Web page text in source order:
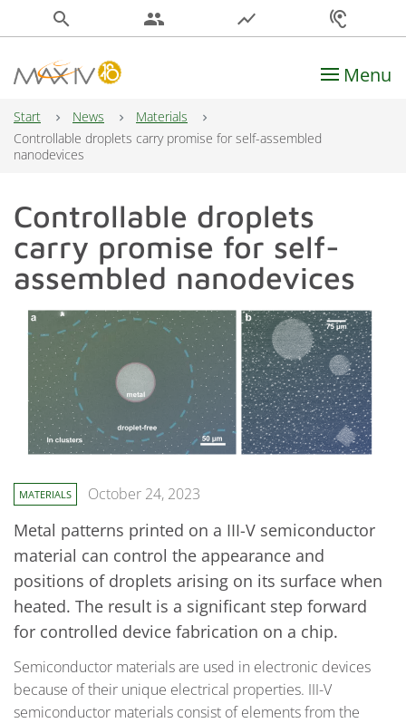
search people show_chart hearing
Main Navigation Menu
Start News
Materials
Controllable droplets carry promise for self-assembled
nanodevices
Controllable droplets
carry promise for self-
assembled nanodevices
MATERIALS October 24, 2023
Metal patterns printed on a III-V semiconductor
material can control the appearance and
positions of droplets arising on its surface when
heated. The result is a significant step forward
for controlled device fabrication on a chip.
Semiconductor materials are used in electronic devices
because of their unique electrical properties. III-V
semiconductor materials consist of elements from the